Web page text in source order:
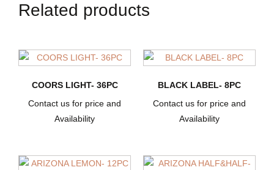
Related products
COORS LIGHT- 36PC
Contact us for price and
Availability
BLACK LABEL- 8PC
Contact us for price and
Availability